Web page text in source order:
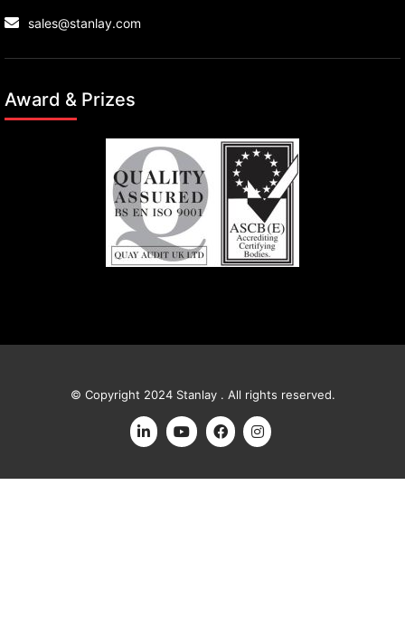
sales@stanlay.com
Award & Prizes
© Copyright 2024 Stanlay . All rights reserved.